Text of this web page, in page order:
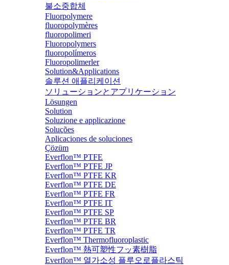
불소중합체
Fluorpolymere
fluoropolymères
fluoropolimeri
Fluoropolymers
fluoropolímeros
Fluoropolimerler
Solution&Applications
솔루션 애플리케이션
ソリューションとアプリケーション
Lösungen
Solution
Soluzione e applicazione
Soluções
Aplicaciones de soluciones
Çözüm
Everflon™ PTFE
Everflon™ PTFE JP
Everflon™ PTFE KR
Everflon™ PTFE DE
Everflon™ PTFE FR
Everflon™ PTFE IT
Everflon™ PTFE SP
Everflon™ PTFE BR
Everflon™ PTFE TR
Everflon™ Thermofluoroplastic
Everflon™ 熱可塑性フッ素樹脂
Everflon™ 열가소성 플루오로플라스틱